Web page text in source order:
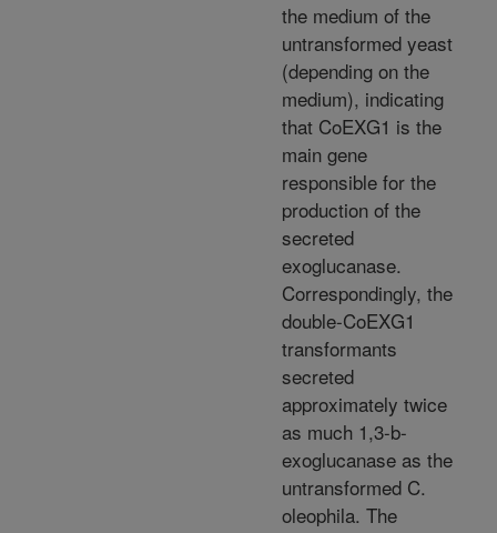
the medium of the
untransformed yeast
(depending on the
medium), indicating
that CoEXG1 is the
main gene
responsible for the
production of the
secreted
exoglucanase.
Correspondingly, the
double-CoEXG1
transformants
secreted
approximately twice
as much 1,3-b-
exoglucanase as the
untransformed C.
oleophila. The